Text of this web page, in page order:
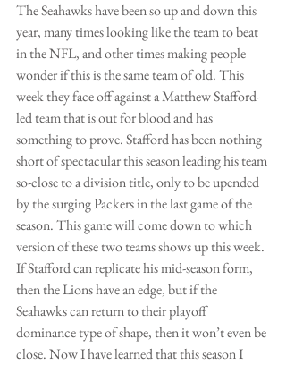
The Seahawks have been so up and down this
year, many times looking like the team to beat
in the NFL, and other times making people
wonder if this is the same team of old. This
week they face off against a Matthew Stafford-
led team that is out for blood and has
something to prove. Stafford has been nothing
short of spectacular this season leading his team
so-close to a division title, only to be upended
by the surging Packers in the last game of the
season. This game will come down to which
version of these two teams shows up this week.
If Stafford can replicate his mid-season form,
then the Lions have an edge, but if the
Seahawks can return to their playoff
dominance type of shape, then it won’t even be
close. Now I have learned that this season I